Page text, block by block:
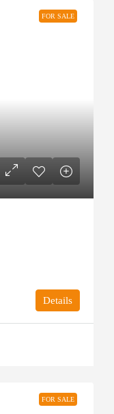
FOR SALE
Details
FOR SALE